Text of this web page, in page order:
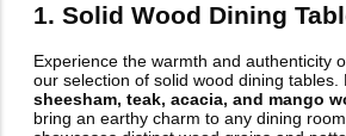
1. Solid Wood Dining
Experience the warmth and authenticity
our selection of solid wood dining tables.
sheesham, teak, acacia, and mango
bring an earthy charm to any dining